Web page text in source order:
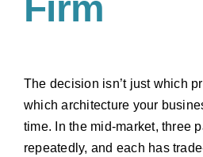
The decision isn’t just which
which architecture your
time. In the mid-market, three
repeatedly, and each has